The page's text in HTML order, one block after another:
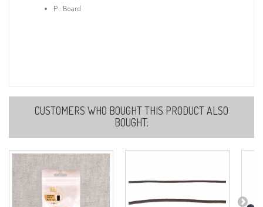
P : Board
CUSTOMERS WHO BOUGHT THIS PRODUCT ALSO
BOUGHT: